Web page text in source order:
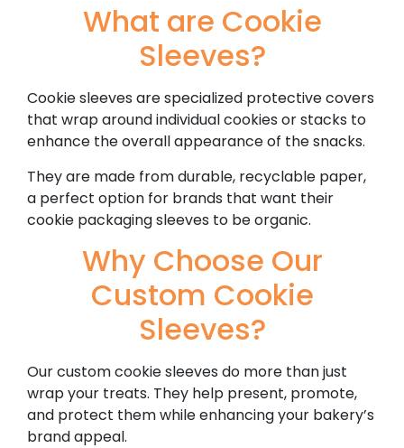
What are Cookie
Sleeves?
Cookie sleeves are specialized protective covers
that wrap around individual cookies or stacks to
enhance the overall appearance of the snacks.
They are made from durable, recyclable paper,
a perfect option for brands that want their
cookie packaging sleeves to be organic.
Why Choose Our
Custom Cookie
Sleeves?
Our custom cookie sleeves do more than just
wrap your treats. They help present, promote,
and protect them while enhancing your bakery’s
brand appeal.